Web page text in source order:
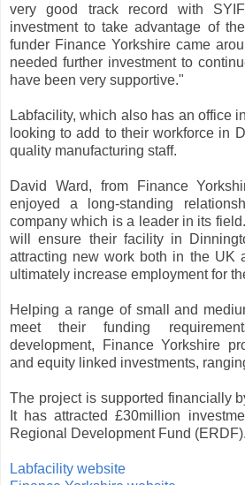
very good track record with
investment to take advantage of
funder Finance Yorkshire came
needed further investment to
have been very supportive."
Labfacility, which also has an office
looking to add to their workforce in
quality manufacturing staff.
David Ward, from Finance
enjoyed a long-standing
company which is a leader in its
will ensure their facility in
attracting new work both in the UK
ultimately increase employment for
Helping a range of small and
meet their funding
development, Finance Yorkshire
and equity linked investments,
The project is supported financially
It has attracted £30million
Regional Development Fund (ERDF).
Labfacility website